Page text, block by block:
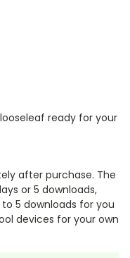
ready for your
after purchase. The
or 5 downloads,
5 downloads for you
devices for your own